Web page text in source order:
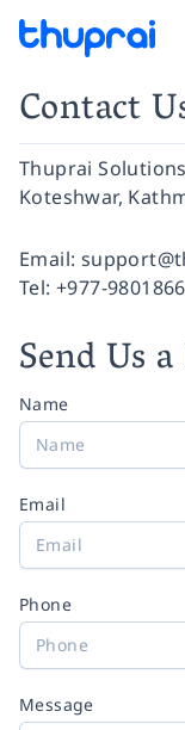
Contact
Thuprai
Koteshwar,
Facebook
Instagram
Twitter
Pinterest
YouTube
LinkedIn
Email:
Tel: +977-
Send Us
Name
Email
Phone
Message